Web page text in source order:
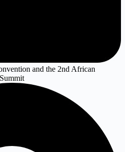
and the 2nd African